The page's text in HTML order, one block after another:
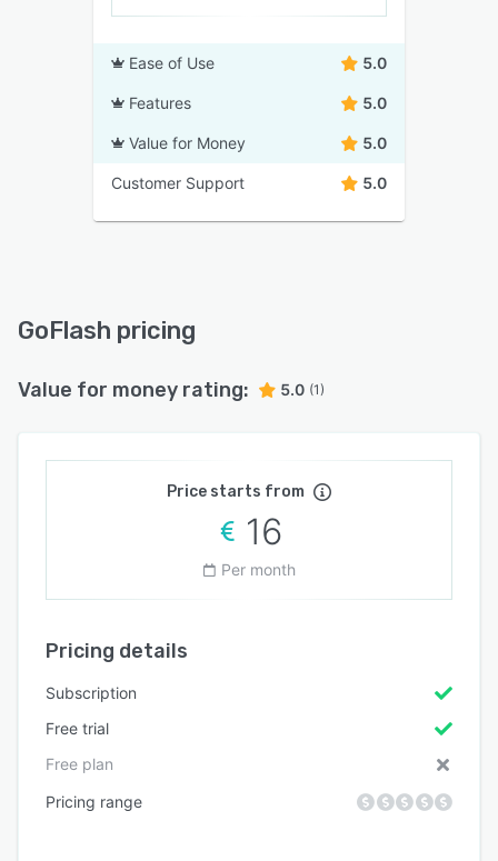
Ease of Use 5.0
Features 5.0
Value for Money 5.0
Customer Support 5.0
GoFlash pricing
Value for money rating: 5.0 (1)
Price starts from
16
Per month
Pricing details
Subscription
Free trial
Free plan
Pricing range